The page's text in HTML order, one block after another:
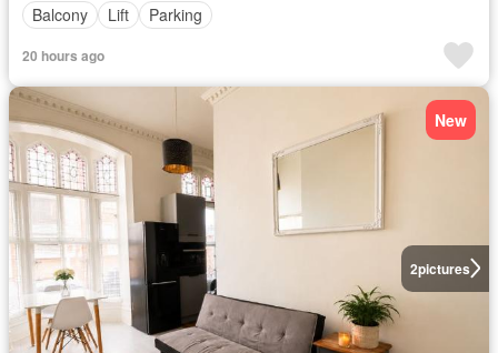
Balcony
Lift Parking
20 hours ago
2pictures
New